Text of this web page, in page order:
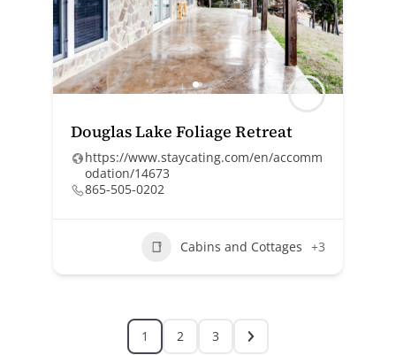
Douglas Lake Foliage Retreat
https://www.staycating.com/en/accomm
odation/14673
865-505-0202
Cabins and Cottages +3
1 2 3